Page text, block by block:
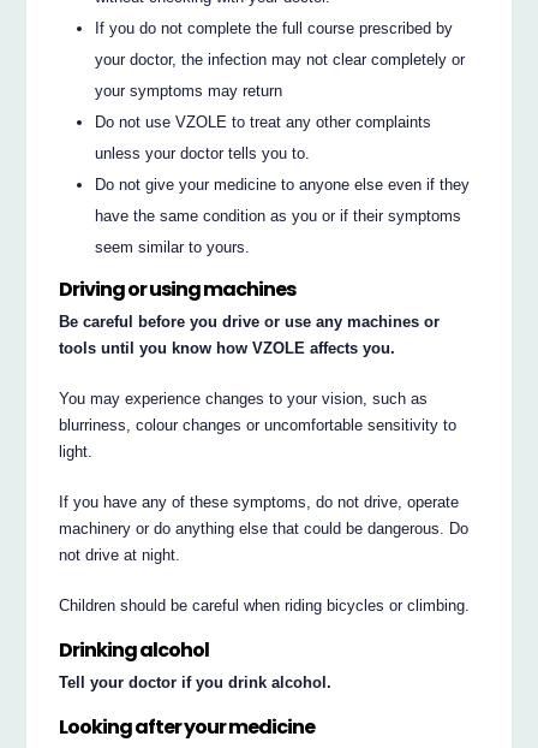
If you do not complete the full course prescribed by
your doctor, the infection may not clear completely or
your symptoms may return
Do not use VZOLE to treat any other complaints
unless your doctor tells you to.
Do not give your medicine to anyone else even if they
have the same condition as you or if their symptoms
seem similar to yours.
Driving or using machines
Be careful before you drive or use any machines or
tools until you know how VZOLE affects you.
You may experience changes to your vision, such as
blurriness, colour changes or uncomfortable sensitivity to
light.
If you have any of these symptoms, do not drive, operate
machinery or do anything else that could be dangerous. Do
not drive at night.
Children should be careful when riding bicycles or climbing.
Drinking alcohol
Tell your doctor if you drink alcohol.
Looking after your medicine